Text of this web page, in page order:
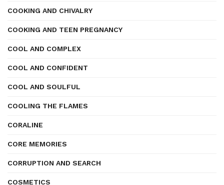
COOKING AND CHIVALRY
COOKING AND TEEN PREGNANCY
COOL AND COMPLEX
COOL AND CONFIDENT
COOL AND SOULFUL
COOLING THE FLAMES
CORALINE
CORE MEMORIES
CORRUPTION AND SEARCH
COSMETICS